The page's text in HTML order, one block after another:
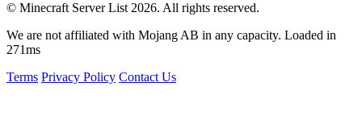
© Minecraft Server List 2026. All rights reserved.
We are not affiliated with Mojang AB in any capacity. Loaded in
271ms
Terms Privacy Policy Contact Us